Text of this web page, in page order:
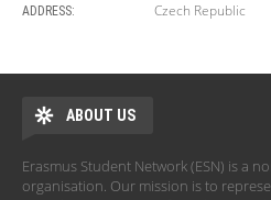
ADDRESS: Czech Republic
ABOUT US
Erasmus Student Network (ESN) is a
organisation. Our mission is to